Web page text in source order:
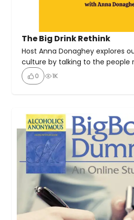
The Big Drink Rethink
Host Anna Donaghey explores
culture by talking to the people
reshaping it. With the trademark
non-judgement that define her
and tools that can help us
0 1K